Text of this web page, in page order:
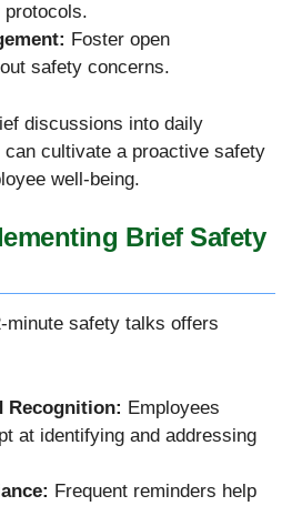
Foster open
safety concerns.
discussions into daily
cultivate a proactive safety
well-being.
Brief Safety
minute safety talks offers
Recognition: Employees
at identifying and addressing
Frequent reminders help